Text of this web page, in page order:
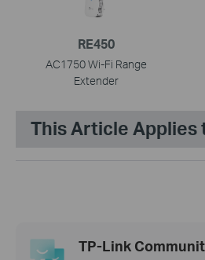
RE450
AC1750 Wi-Fi Range
Extender
This Article Applies
TP-Link